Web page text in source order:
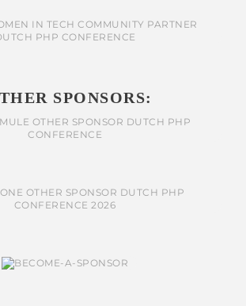
SPONSORS: